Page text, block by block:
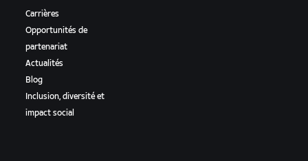
Carrières
Opportunités de
partenariat
Actualités
Blog
Inclusion, diversité et
impact social